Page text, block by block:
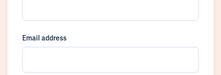
Email address